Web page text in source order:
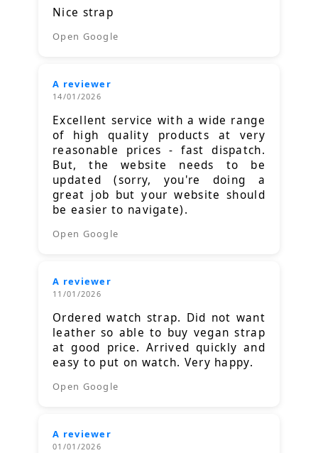
Nice strap
Open Google
A reviewer
14/01/2026
Excellent service with a wide range
of high quality products at very
reasonable prices - fast dispatch.
But, the website needs to be
updated (sorry, you're doing a
great job but your website should
be easier to navigate).
Open Google
A reviewer
11/01/2026
Ordered watch strap. Did not want
leather so able to buy vegan strap
at good price. Arrived quickly and
easy to put on watch. Very happy.
Open Google
A reviewer
01/01/2026